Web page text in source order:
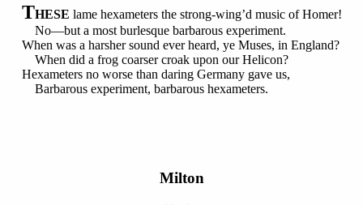
THESE lame hexameters the strong-wing’d music of Homer!
No—but a most burlesque barbarous experiment.
When was a harsher sound ever heard, ye Muses, in England?
When did a frog coarser croak upon our Helicon?
Hexameters no worse than daring Germany gave us,
Barbarous experiment, barbarous hexameters.
Milton